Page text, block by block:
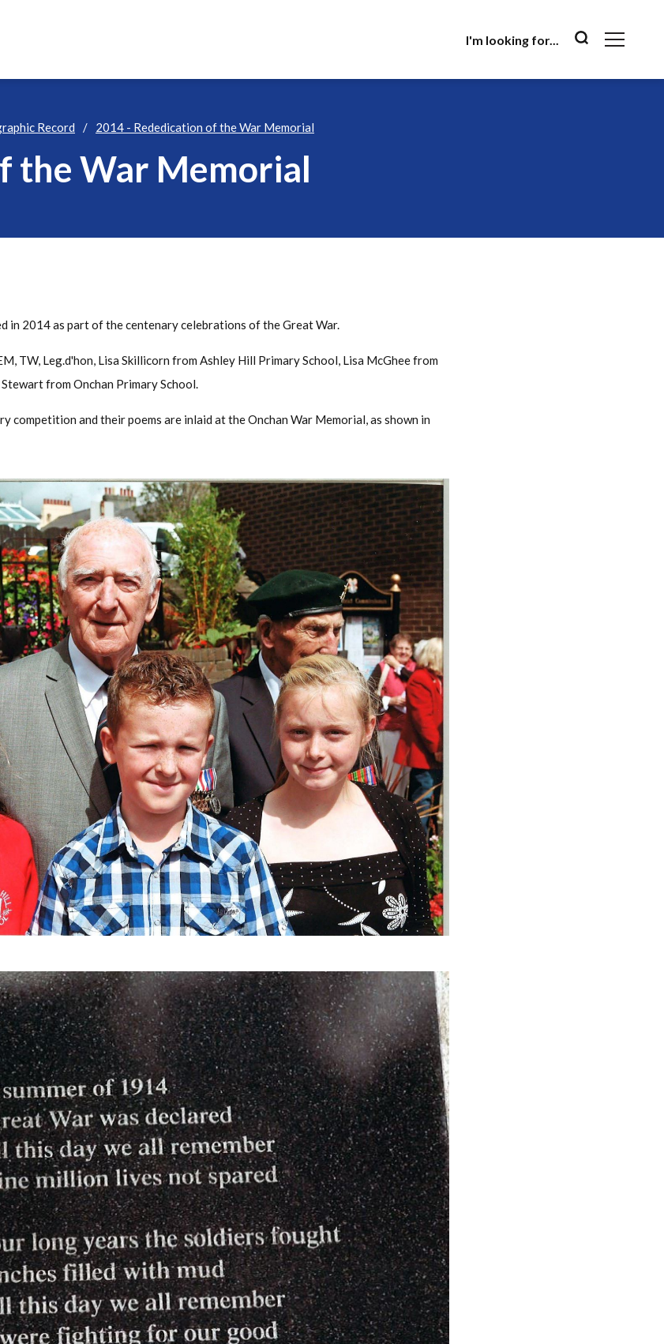
I'm looking for...
Record 2014 - Rededication of the War Memorial
the War Memorial
in 2014 as part of the centenary celebrations of the Great War.
TW, Leg.d'hon, Lisa Skillicorn from Ashley Hill Primary School, Lisa McGhee from
from Onchan Primary School.
competition and their poems are inlaid at the Onchan War Memorial, as shown in